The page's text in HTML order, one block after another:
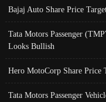
Bajaj Auto Share Price
Tata Motors Passenger
Looks Bullish
Hero MotoCorp Share Price
Tata Motors Passenger